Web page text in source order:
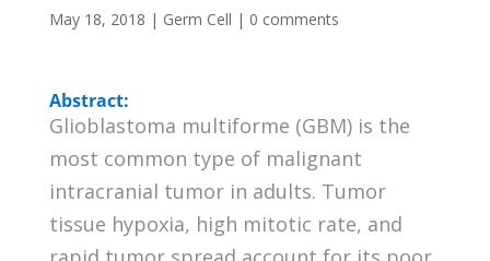
May 18, 2018 | Germ Cell | 0 comments
Abstract:
Glioblastoma multiforme (GBM) is the
most common type of malignant
intracranial tumor in adults. Tumor
tissue hypoxia, high mitotic rate, and